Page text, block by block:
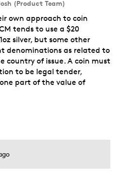
(Product Team)
own approach to coin
tends to use a $20
silver, but some other
denominations as related to
country of issue. A coin must
to be legal tender,
part of the value of